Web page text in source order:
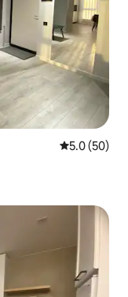
5.0 out of 5
5.0 (50)